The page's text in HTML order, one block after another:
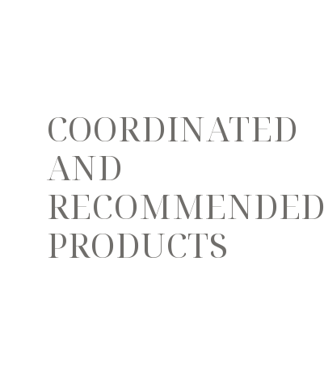
COORDINATED
AND
RECOMMENDED
PRODUCTS